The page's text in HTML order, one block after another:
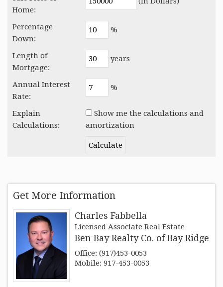
Home:
Percentage
Down:
%
Length of
Mortgage:
years
Annual Interest
Rate:
%
Explain
Calculations:
Show me the calculations and
amortization
Get More Information
Charles Fabbella
Licensed Associate Real Estate
Ben Bay Realty Co. of Bay Ridge
Office: (917)453-0053
Mobile: 917-453-0053